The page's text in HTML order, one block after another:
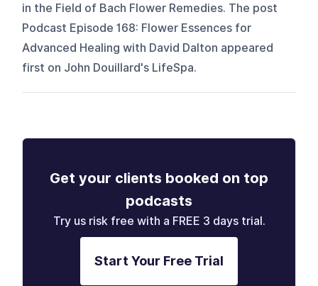
in the Field of Bach Flower Remedies. The post
Podcast Episode 168: Flower Essences for
Advanced Healing with David Dalton appeared
first on John Douillard's LifeSpa.
Get your clients booked on top
podcasts
Try us risk free with a FREE 3 days trial.
Start Your Free Trial